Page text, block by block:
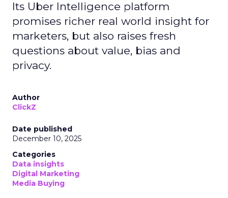
Its Uber Intelligence platform
promises richer real world insight for
marketers, but also raises fresh
questions about value, bias and
privacy.
Author
ClickZ
Date published
December 10, 2025
Categories
Data insights
Digital Marketing
Media Buying